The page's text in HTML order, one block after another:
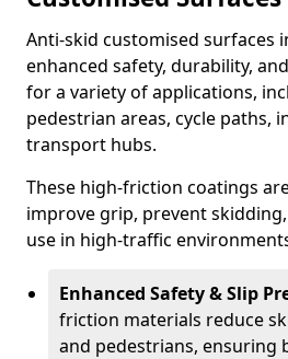
Anti-skid customised surfaces
enhanced safety, durability,
for a variety of applications,
pedestrian areas, cycle paths,
transport hubs.
These high-friction coatings
improve grip, prevent
use in high-traffic
Enhanced Safety & Slip
friction materials reduce
and pedestrians, ensuring